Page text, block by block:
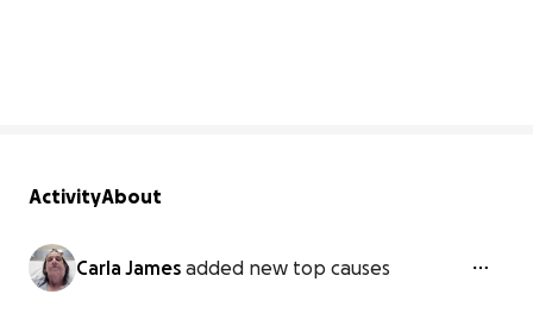
ActivityAbout
Carla James added new top causes